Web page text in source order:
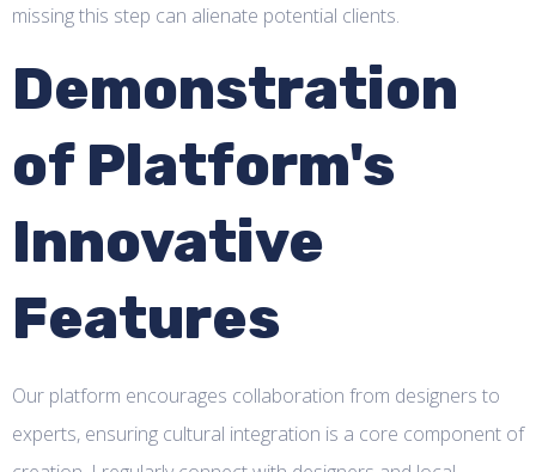
missing this step can alienate potential clients.
Demonstration
of Platform's
Innovative
Features
Our platform encourages collaboration from designers to
experts, ensuring cultural integration is a core component of